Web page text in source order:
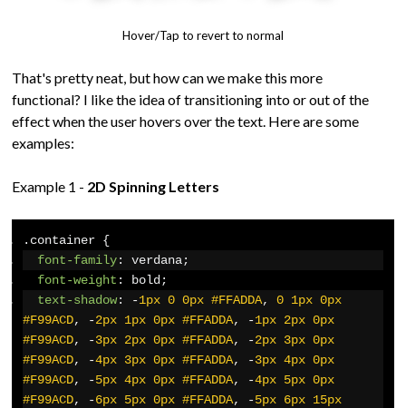
Hover/Tap to revert to normal
That's pretty neat, but how can we make this more
functional? I like the idea of transitioning into or out of the
effect when the user hovers over the text. Here are some
examples:
Example 1 - 2D Spinning Letters
. container {
font-family: verdana;
font-weight : bold ;
text-shadow: -1px 0 0px #FFADDA, 0 1px 0px
#F99ACD, -2px 1px 0px #FFADDA, -1px 2px 0px
#F99ACD, -3px 2px 0px #FFADDA, -2px 3px 0px
#F99ACD, -4px 3px 0px #FFADDA, -3px 4px 0px
#F99ACD, -5px 4px 0px #FFADDA, -4px 5px 0px
#F99ACD, -6px 5px 0px #FFADDA, -5px 6px 15px